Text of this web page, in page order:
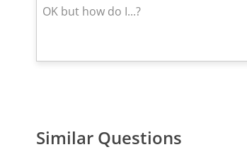
Similar Questions